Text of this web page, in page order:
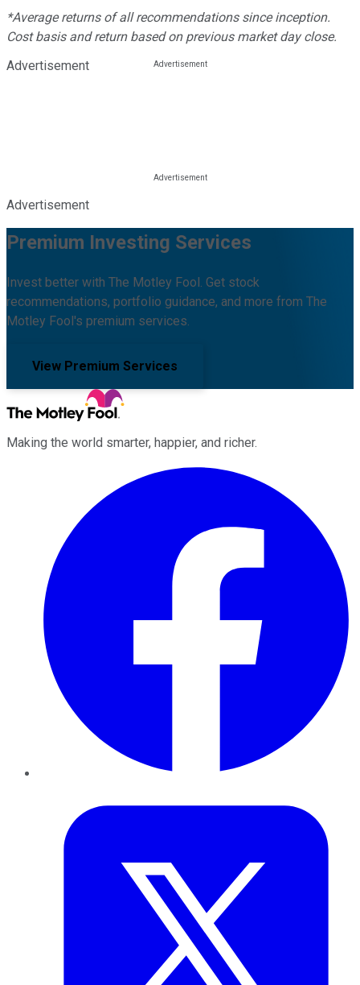
*Average returns of all recommendations since inception.
Cost basis and return based on previous market day close.
Advertisement
Advertisement
Premium Investing Services
Invest better with The Motley Fool. Get stock
recommendations, portfolio guidance, and more from The
Motley Fool's premium services.
View Premium Services
Making the world smarter, happier, and richer.